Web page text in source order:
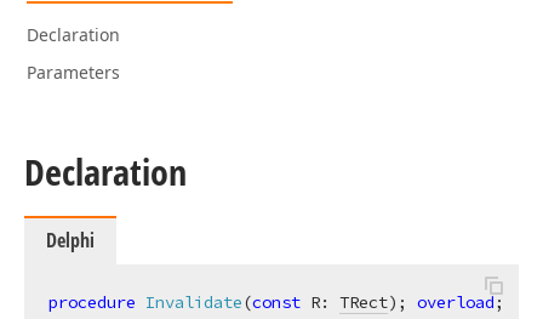
Declaration
Parameters
Declaration
Delphi
procedure Invalidate(const R: TRect) ; overload;